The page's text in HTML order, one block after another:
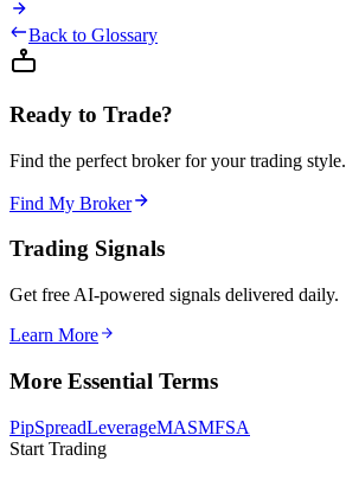
Back to Glossary
Ready to Trade?
Find the perfect broker for your trading style.
Find My Broker
Trading Signals
Get free AI-powered signals delivered daily.
Learn More
More Essential Terms
PipSpreadLeverageMASMFSA
Start Trading